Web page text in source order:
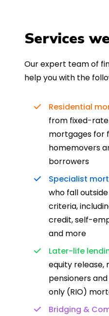
Services
Our expert team of
help you with the
Residential
from fixed-
mortgages for
homemovers
borrowers
Specialist
who fall
criteria,
credit, self-
and more
Later-life
equity release,
pensioners
only (RIO)
Bridging &